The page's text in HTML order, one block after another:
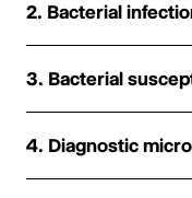
2. Bacterial
3. Bacterial
4. Diagnostic